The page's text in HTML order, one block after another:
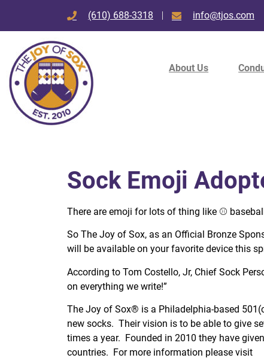
(610) 688-3318 info@tjos.com
About Us
Sock Emoji
There are emoji for lots of thing like ⚾️
So The Joy of Sox, as an Official Bronze
will be available on your favorite device this
According to Tom Costello, Jr, Chief Sock
on everything we write!”
The Joy of Sox® is a Philadelphia-based
new socks. Their vision is to be able to give
times a year. Founded in 2010 they have
countries. For more information please visit